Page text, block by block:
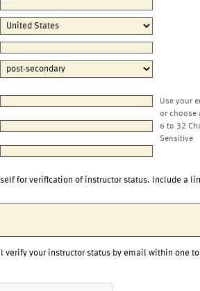
Use your
or choose
6 to 32
Sensitive
for verification of instructor status. Include a
verify your instructor status by email within one to